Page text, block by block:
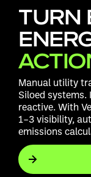
TURN
Manual utility
Siloed systems.
reactive. With
1–3 visibility,
emissions